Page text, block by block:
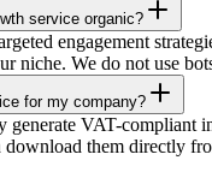
service organic?
engagement
niche. We do not use
for my company?
generate VAT-compliant
download them directly